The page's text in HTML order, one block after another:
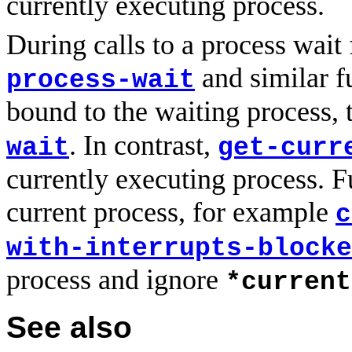
During calls to a process
process-wait and similar
bound to the waiting
wait. In contrast, get-
currently executing process.
current process, for example
with-interrupts-
process and ignore
See also